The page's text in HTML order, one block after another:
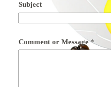
Subject
Comment or Message*